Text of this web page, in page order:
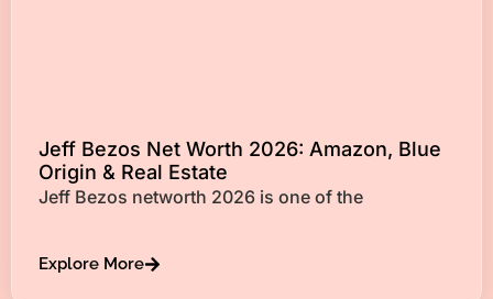
Jeff Bezos Net Worth 2026: Amazon, Blue
Origin & Real Estate
Jeff Bezos networth 2026 is one of the
Explore More